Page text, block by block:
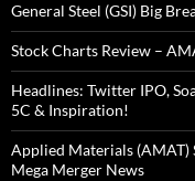
General Steel (GSI) Big
Stock Charts Review –
Headlines: Twitter IPO,
5C & Inspiration!
Applied Materials (AMAT)
Mega Merger News